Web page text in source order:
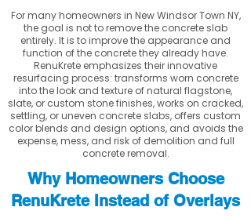
For many homeowners in New Windsor Town NY,
the goal is not to remove the concrete slab
entirely. It is to improve the appearance and
function of the concrete they already have.
RenuKrete emphasizes their innovative
resurfacing process: transforms worn concrete
into the look and texture of natural flagstone,
slate, or custom stone finishes, works on cracked,
settling, or uneven concrete slabs, offers custom
color blends and design options, and avoids the
expense, mess, and risk of demolition and full
concrete removal.
Why Homeowners Choose
RenuKrete Instead of Overlays